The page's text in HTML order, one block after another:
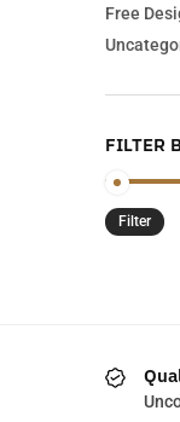
Free
FILTER
Filter